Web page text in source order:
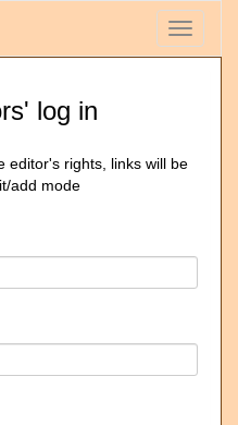
Toggle
log in
editor's rights, links will be
add mode